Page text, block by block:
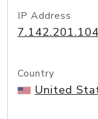
IP Address
7.142.201.104
Country
United